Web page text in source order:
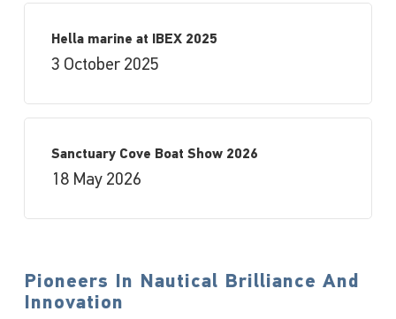
Hella marine at IBEX 2025
3 October 2025
Sanctuary Cove Boat Show 2026
18 May 2026
Pioneers In Nautical Brilliance And
Innovation